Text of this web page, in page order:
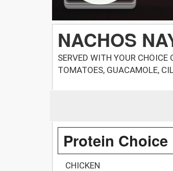
NACHOS
SERVED WITH YOUR CHOICE
TOMATOES, GUACAMOLE,
Protein Choice
CHICKEN